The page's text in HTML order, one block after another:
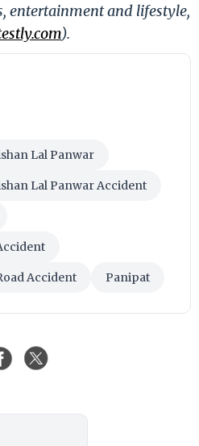
entertainment and lifestyle,
).
Lal Panwar
Lal Panwar Accident
Accident Panipat